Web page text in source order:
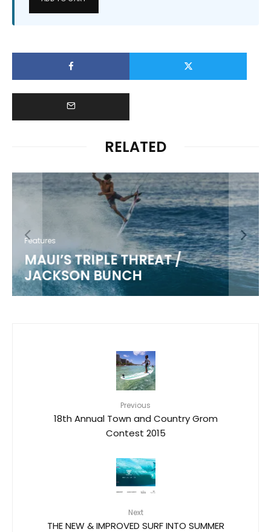
RELATED
Features
MAUI’S TRIPLE THREAT /
JACKSON BUNCH
Previous
18th Annual Town and Country Grom
Contest 2015
Next
THE NEW & IMPROVED SURF INTO SUMMER